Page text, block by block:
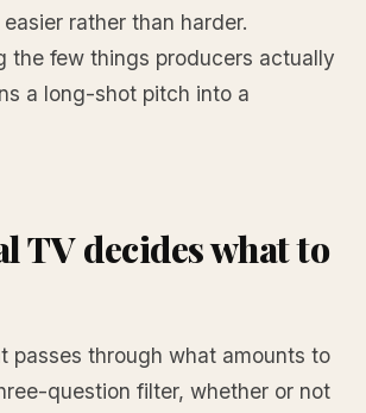
easier rather than harder.
the few things producers actually
a long-shot pitch into a
TV decides what to
passes through what amounts to
question filter, whether or not